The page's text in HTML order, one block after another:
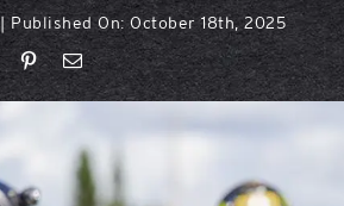
| Published On: October 18th, 2025